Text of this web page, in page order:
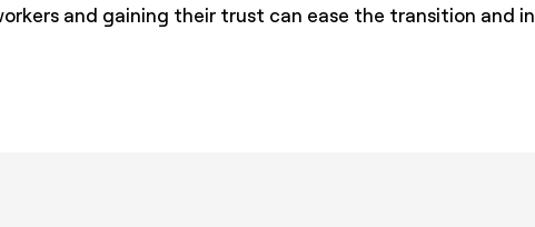
and gaining their trust can ease the transition and